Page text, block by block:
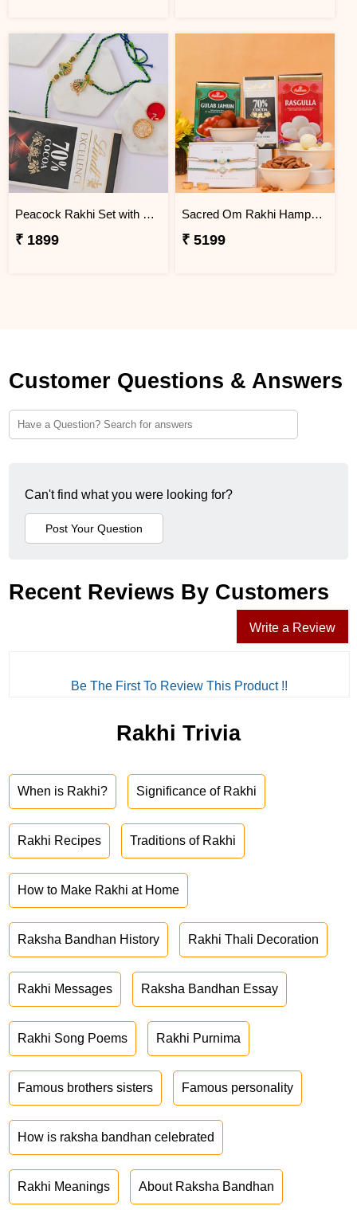
Peacock Rakhi Set with Lindt Excellence
₹ 1899
Sacred Om Rakhi Hamper for Two
₹ 5199
Customer Questions & Answers
Can't find what you were looking for?
Recent Reviews By Customers
Write a Review
Be The First To Review This Product !!
Rakhi Trivia
When is Rakhi? Significance of Rakhi
Rakhi Recipes Traditions of Rakhi
How to Make Rakhi at Home
Raksha Bandhan History Rakhi Thali Decoration
Rakhi Messages Raksha Bandhan Essay
Rakhi Song Poems Rakhi Purnima
Famous brothers sisters Famous personality
How is raksha bandhan celebrated
Rakhi Meanings About Raksha Bandhan